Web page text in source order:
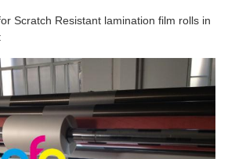
Scratch Resistant lamination film rolls in